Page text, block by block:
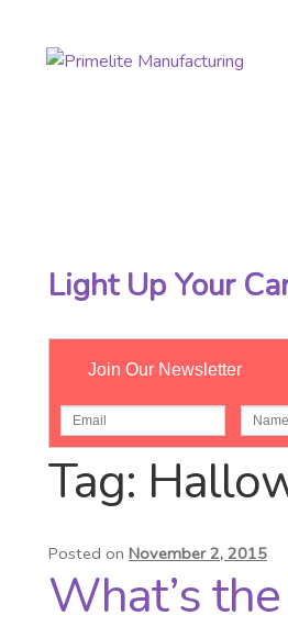
Skip
Skip
Light Up Your
Join Our Newsletter
Home/Posts tagged
Tag:
Posted on November 2, 2015
What’s